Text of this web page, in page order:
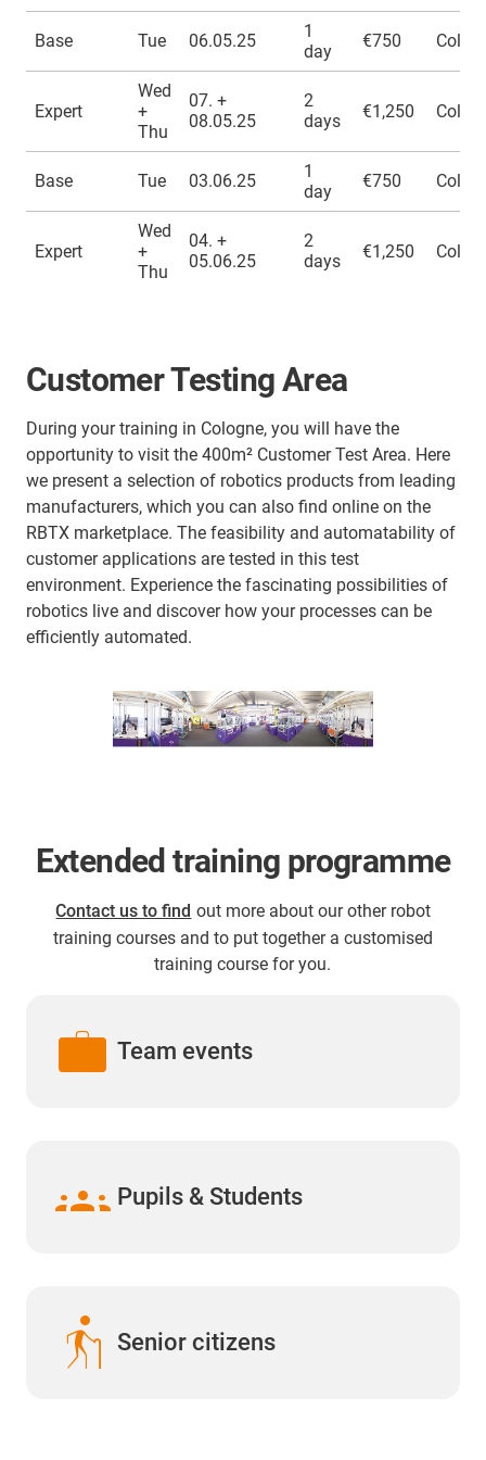
Base Tue 06.05.25
1
day
€750
Expert
Wed
+
Thu
07. +
08.05.25
2
days
€1,250
Base Tue 03.06.25
1
day
€750
Expert
Wed
+
Thu
04. +
05.06.25
2
days
€1,250
Customer Testing Area
During your training in Cologne, you will have the
opportunity to visit the 400m² Customer Test Area. Here
we present a selection of robotics products from leading
manufacturers, which you can also find online on the
RBTX marketplace. The feasibility and automatability of
customer applications are tested in this test
environment. Experience the fascinating possibilities of
robotics live and discover how your processes can be
efficiently automated.
Extended training programme
Contact us to find out more about our other robot
training courses and to put together a customised
training course for you.
work Team events
groups Pupils & Students
elderly Senior citizens